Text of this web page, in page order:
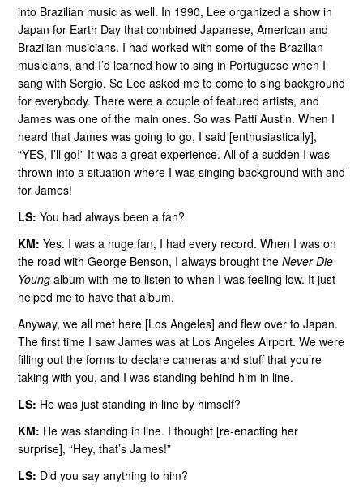
into Brazilian music as well. In 1990, Lee organized a show in
Japan for Earth Day that combined Japanese, American and
Brazilian musicians. I had worked with some of the Brazilian
musicians, and I’d learned how to sing in Portuguese when I
sang with Sergio. So Lee asked me to come to sing background
for everybody. There were a couple of featured artists, and
James was one of the main ones. So was Patti Austin. When I
heard that James was going to go, I said [enthusiastically],
“YES, I’ll go!” It was a great experience. All of a sudden I was
thrown into a situation where I was singing background with and
for James!
LS: You had always been a fan?
KM: Yes. I was a huge fan, I had every record. When I was on
the road with George Benson, I always brought the Never Die
Youngalbum with me to listen to when I was feeling low. It just
helped me to have that album.
Anyway, we all met here [Los Angeles] and flew over to Japan.
The first time I saw James was at Los Angeles Airport. We were
filling out the forms to declare cameras and stuff that you’re
taking with you, and I was standing behind him in line.
LS: He was just standing in line by himself?
KM: He was standing in line. I thought [re-enacting her
surprise], “Hey, that’s James!”
LS: Did you say anything to him?